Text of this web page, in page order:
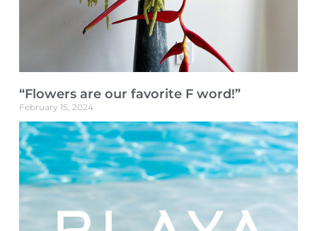
“Flowers are our favorite F word!”
February 15, 2024